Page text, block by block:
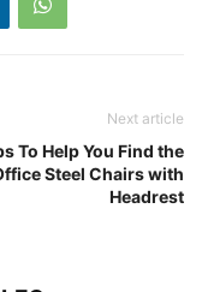
Next article
To Help You Find the
Steel Chairs with
Headrest